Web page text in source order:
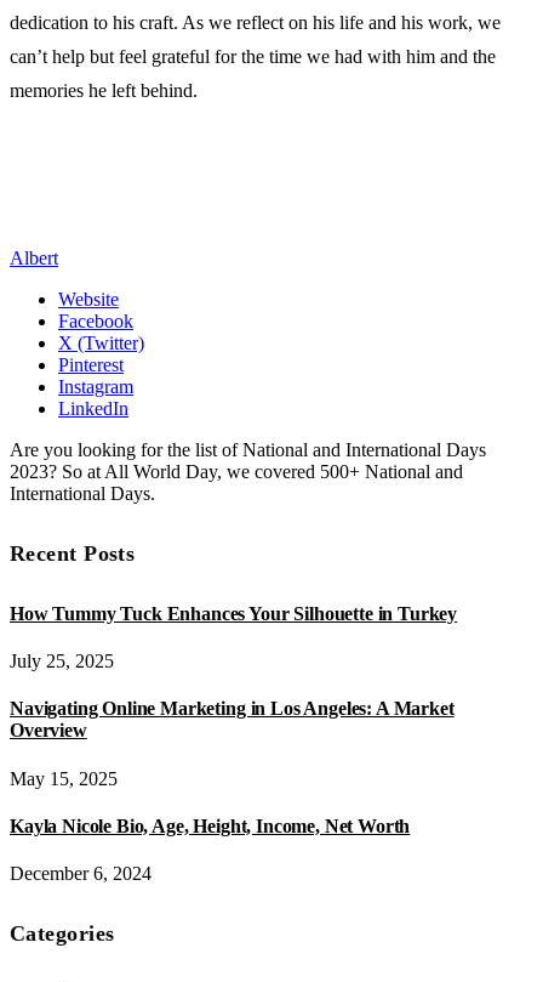
dedication to his craft. As we reflect on his life and his work, we
can’t help but feel grateful for the time we had with him and the
memories he left behind.
Albert
Website
Facebook
X (Twitter)
Pinterest
Instagram
LinkedIn
Are you looking for the list of National and International Days
2023? So at All World Day, we covered 500+ National and
International Days.
Recent Posts
How Tummy Tuck Enhances Your Silhouette in Turkey
July 25, 2025
Navigating Online Marketing in Los Angeles: A Market
Overview
May 15, 2025
Kayla Nicole Bio, Age, Height, Income, Net Worth
December 6, 2024
Categories